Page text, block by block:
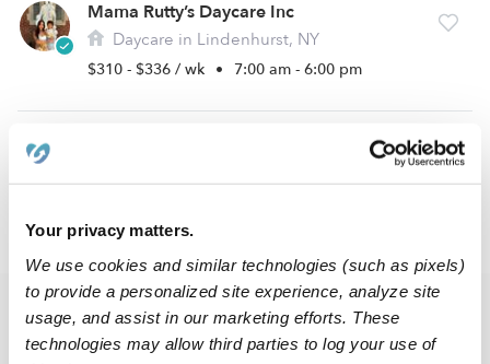
Your privacy matters.
We use cookies and similar technologies (such as pixels)
to provide a personalized site experience, analyze site
usage, and assist in our marketing efforts. These
technologies may allow third parties to log your use of
Mama Rutty’s Daycare Inc
Daycare in Lindenhurst, NY
$310 - $336 / wk • 7:00 am - 6:00 pm
Next
NY › Wheatley Heights
Popular Searches
Wheatley Heights Drop-in Daycares